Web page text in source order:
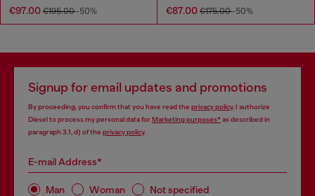
€97.00 €195.00-50% €87.00 €175.00-50%
Signup for email updates and promotions
By proceeding, you confirm that you have read the privacy policy, I authorize
Diesel to process my personal data forMarketing purposes*as described in
paragraph 3.1, d) of the privacy policy.
E-mail Address*
Man Woman Not specified